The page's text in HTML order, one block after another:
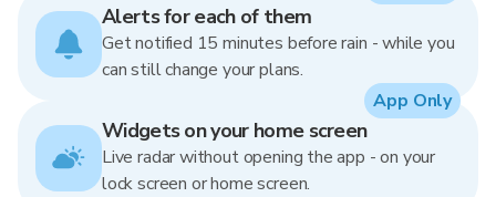
Alerts for each of them
Get notified 15 minutes before rain - while you
can still change your plans.
Widgets on your home screen
Live radar without opening the app - on your
lock screen or home screen.
App Only